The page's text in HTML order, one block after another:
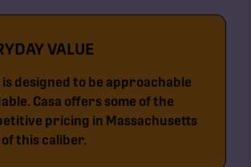
VALUE
designed to be approachable
Casa offers some of the
pricing in Massachusetts
this caliber.